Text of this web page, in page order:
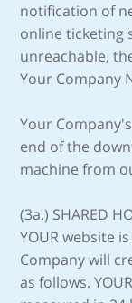
notification of
online ticketing
unreachable,
Your Company
Your
end of the
machine from
(3a.) SHARED
YOUR website
Company will
as follows.